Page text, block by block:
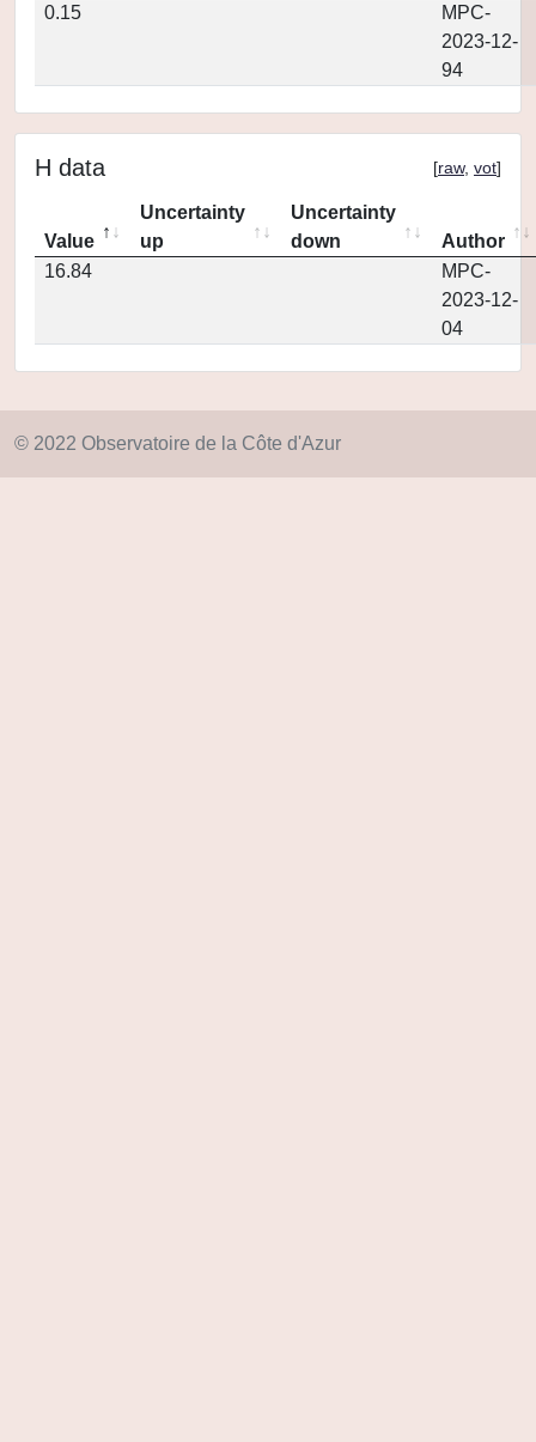
0.15
MPC-
2023-12-
94
H data [raw, vot]
Value
Uncertainty
up
Uncertainty
down
Author
16.84
MPC-
2023-12-
04
© 2022 Observatoire de la Côte d'Azur